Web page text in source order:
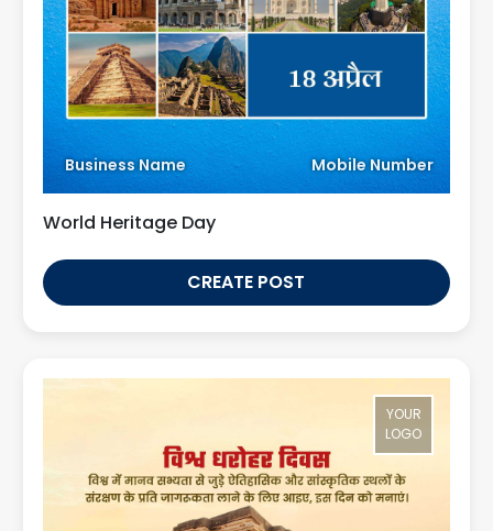
Business Name Mobile Number
World Heritage Day
CREATE POST
YOUR
LOGO